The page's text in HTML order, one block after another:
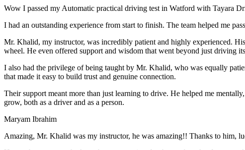
Wow I passed my Automatic practical driving test in Watford with Tayara
I had an outstanding experience from start to finish. The team helped me
Mr. Khalid, my instructor, was incredibly patient and highly experienced.
wheel. He even offered support and wisdom that went beyond just driving
I also had the privilege of being taught by Mr. Khalid, who was equally
that made it easy to build trust and genuine connection.
Their support meant more than just learning to drive. He helped me
grow, both as a driver and as a person.
Maryam Ibrahim
Amazing, Mr. Khalid was my instructor, he was amazing!! Thanks to him,